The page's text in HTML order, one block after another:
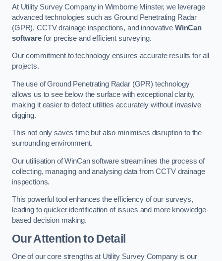
At Utility Survey Company in Wimborne Minster, we leverage
advanced technologies such as Ground Penetrating Radar
(GPR), CCTV drainage inspections, and innovative WinCan
softwarefor precise and efficient surveying.
Our commitment to technology ensures accurate results for all
projects.
The use of Ground Penetrating Radar (GPR) technology
allows us to see below the surface with exceptional clarity,
making it easier to detect utilities accurately without invasive
digging.
This not only saves time but also minimises disruption to the
surrounding environment.
Our utilisation of WinCan software streamlines the process of
collecting, managing and analysing data from CCTV drainage
inspections.
This powerful tool enhances the efficiency of our surveys,
leading to quicker identification of issues and more knowledge-
based decision making.
Our Attention to Detail
One of our core strengths at Utility Survey Company is our